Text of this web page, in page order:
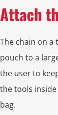
Attach
The chain on
pouch to a
the user to
the tools
bag.